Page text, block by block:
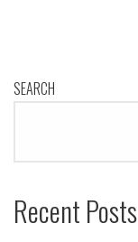
SEARCH
Recent Posts